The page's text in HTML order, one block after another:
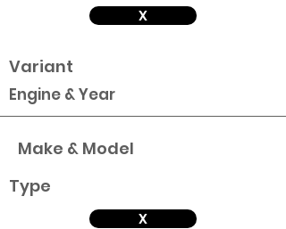
X
Variant
Engine & Year
Make & Model
Type
X